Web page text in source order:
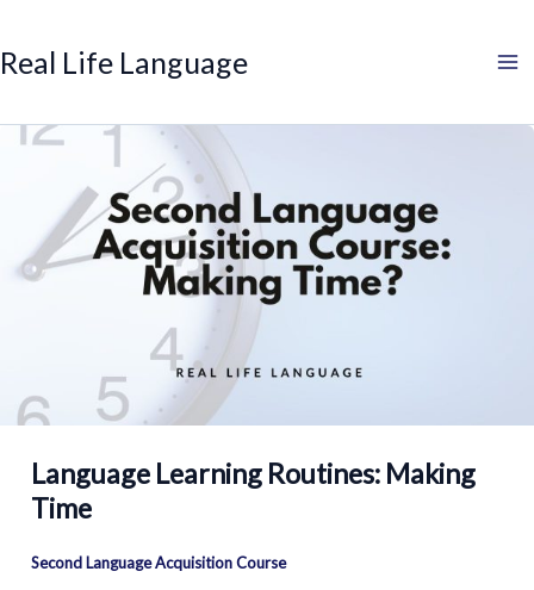
to
content
Real Life Language
Language Learning Routines: Making
Time
Second Language Acquisition Course